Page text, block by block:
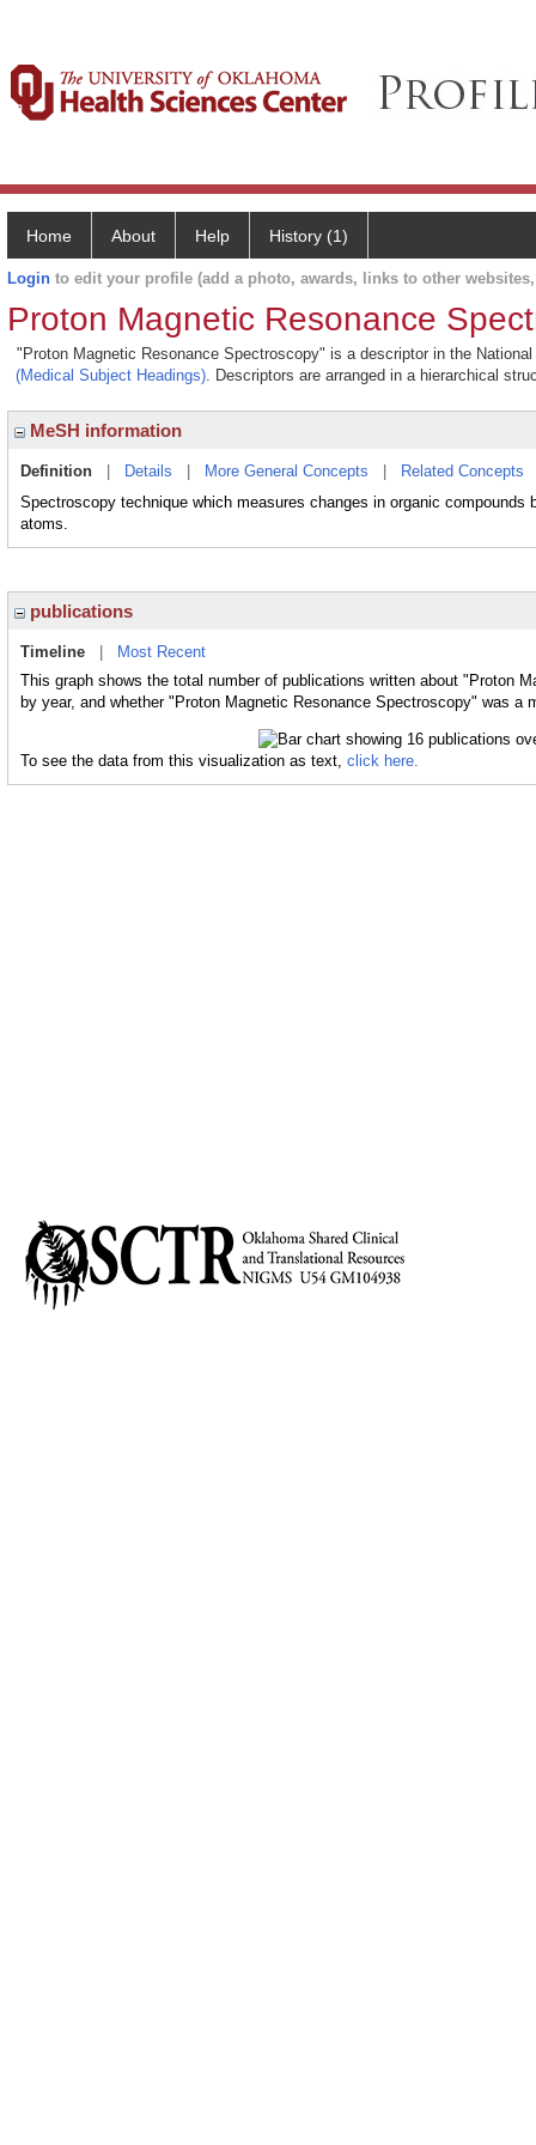
Home About Help History (1)
Login to edit your profile (add a photo, awards, links to other
Proton Magnetic Resonance
"Proton Magnetic Resonance Spectroscopy" is a descriptor in the
(Medical Subject Headings). Descriptors are arranged in a hierarchical
MeSH information
Definition Details More General Concepts Related Concepts
Spectroscopy technique which measures changes in organic
atoms.
publications
Timeline
Most Recent
This graph shows the total number of publications written about "Proton
by year, and whether "Proton Magnetic Resonance Spectroscopy" was a
To see the data from this visualization as text, click here.